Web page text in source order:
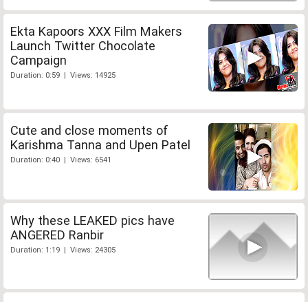
Ekta Kapoors XXX Film Makers
Launch Twitter Chocolate
Campaign
Duration: 0:59 | Views: 14925
Cute and close moments of
Karishma Tanna and Upen Patel
Duration: 0:40 | Views: 6541
Why these LEAKED pics have
ANGERED Ranbir
Duration: 1:19 | Views: 24305